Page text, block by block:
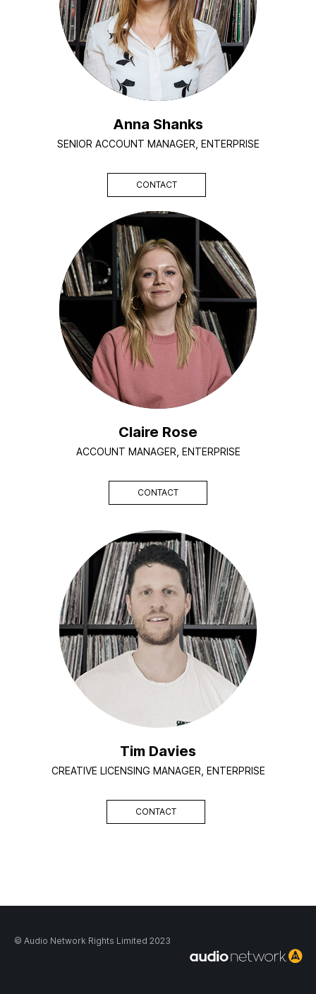
Anna Shanks
SENIOR ACCOUNT MANAGER, ENTERPRISE
CONTACT
Claire Rose
ACCOUNT MANAGER, ENTERPRISE
CONTACT
Tim Davies
CREATIVE LICENSING MANAGER, ENTERPRISE
CONTACT
© Audio Network Rights Limited 2023